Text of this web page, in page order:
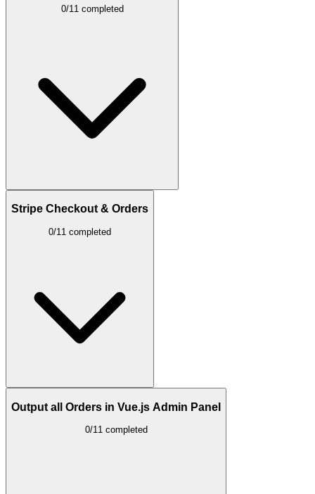
0/11 completed
Stripe Checkout & Orders
0/11 completed
Output all Orders in Vue.js Admin Panel
0/11 completed